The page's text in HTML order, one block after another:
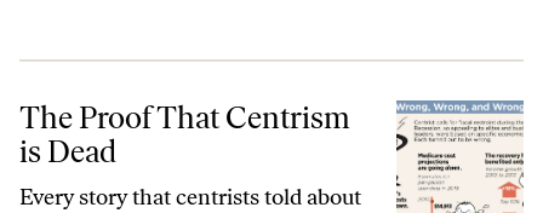
The Proof That Centrism is Dead
The Proof That Centrism
is Dead
Every story that centrists told about